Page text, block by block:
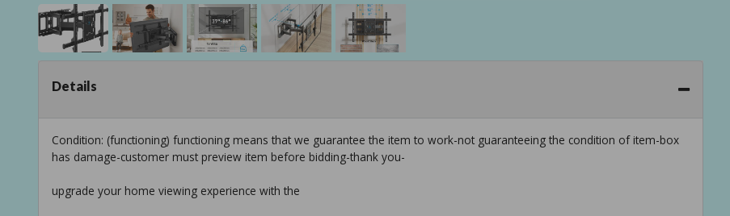
Details
Condition: (functioning) functioning means that we guarantee the item to work-not guaranteeing the condition of item-box
has damage-customer must preview item before bidding-thank you-
upgrade your home viewing experience with the